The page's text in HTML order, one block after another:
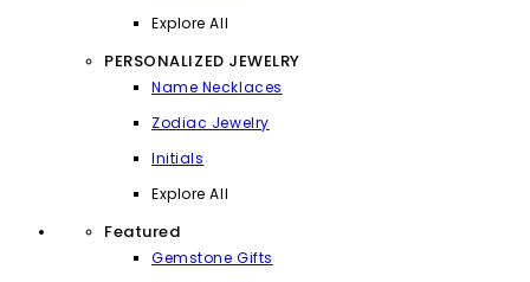
Explore All
PERSONALIZED JEWELRY
Name Necklaces
Zodiac Jewelry
Initials
Explore All
Featured
Gemstone Gifts